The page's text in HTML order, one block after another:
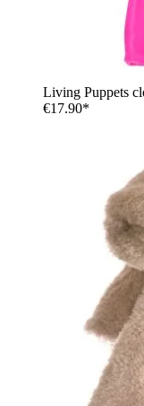
Living Puppets
€17.90*